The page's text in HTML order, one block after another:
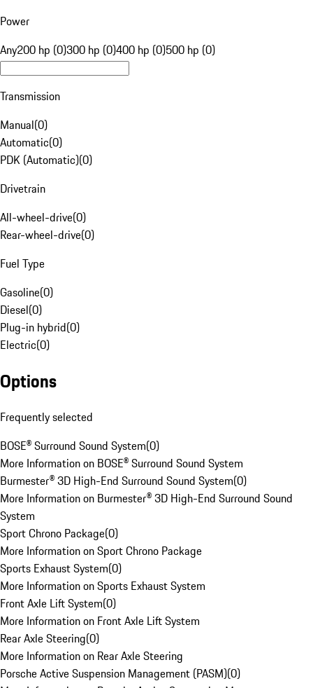
Power
Any200 hp (0)300 hp (0)400 hp (0)500 hp (0)
Transmission
Manual(0)
Automatic(0)
PDK (Automatic)(0)
Drivetrain
All-wheel-drive(0)
Rear-wheel-drive(0)
Fuel Type
Gasoline(0)
Diesel(0)
Plug-in hybrid(0)
Electric(0)
Options
Frequently selected
BOSE® Surround Sound System(0)
More Information on BOSE® Surround Sound System
Burmester® 3D High-End Surround Sound System(0)
More Information on Burmester® 3D High-End Surround Sound
System
Sport Chrono Package(0)
More Information on Sport Chrono Package
Sports Exhaust System(0)
More Information on Sports Exhaust System
Front Axle Lift System(0)
More Information on Front Axle Lift System
Rear Axle Steering(0)
More Information on Rear Axle Steering
Porsche Active Suspension Management (PASM)(0)